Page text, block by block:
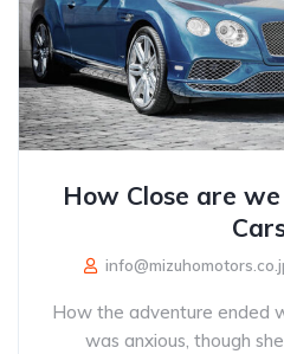
How Close are
How the adventure ended
was anxious, though